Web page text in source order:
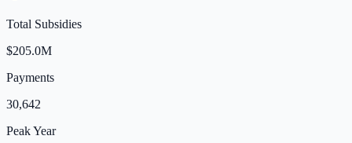
Total Subsidies
$205.0M
Payments
30,642
Peak Year